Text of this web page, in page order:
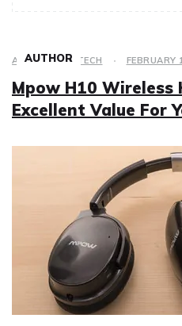
ACCESSORY, TECH FEBRUARY
Mpow H10 Wireless
Excellent Value For
AUTHOR